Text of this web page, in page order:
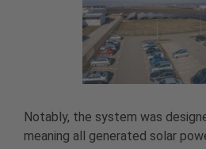
Notably, the system was
meaning all generated solar